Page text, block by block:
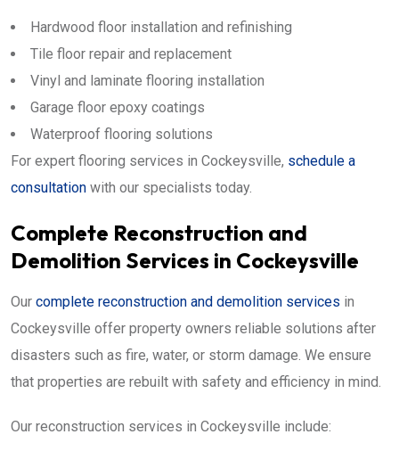
Hardwood floor installation and refinishing
Tile floor repair and replacement
Vinyl and laminate flooring installation
Garage floor epoxy coatings
Waterproof flooring solutions
For expert flooring services in Cockeysville, schedule a
consultation with our specialists today.
Complete Reconstruction and
Demolition Services in Cockeysville
Our complete reconstruction and demolition services in
Cockeysville offer property owners reliable solutions after
disasters such as fire, water, or storm damage. We ensure
that properties are rebuilt with safety and efficiency in mind.
Our reconstruction services in Cockeysville include: